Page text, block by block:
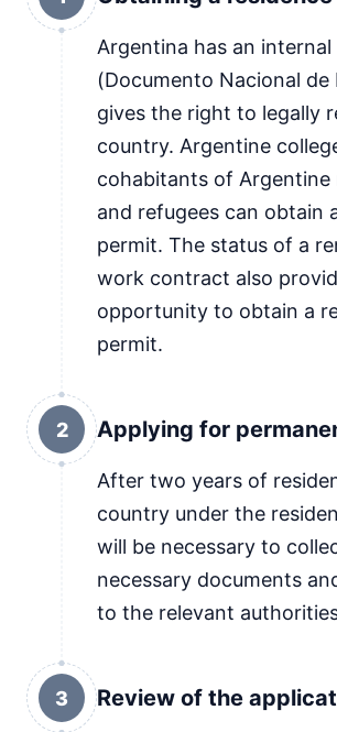
Argentina has an internal
(Documento Nacional
gives the right to legally
country. Argentine
cohabitants of Argentine
and refugees can obtain
permit. The status of a
work contract also
opportunity to obtain a
permit.
2 Applying for
After two years of
country under the
will be necessary to
necessary documents
to the relevant
3 Review of the